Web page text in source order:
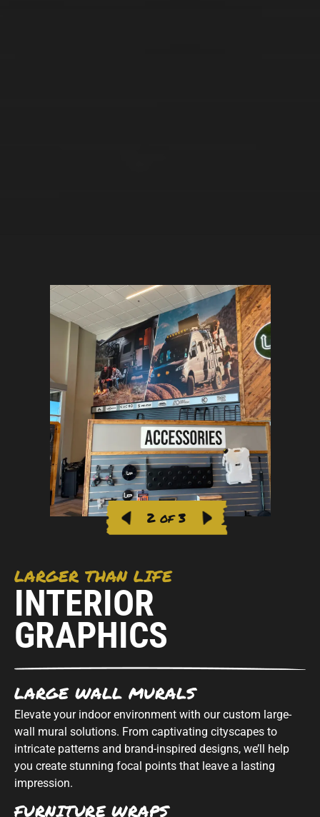
2 of 3
LARGER THAN LIFE
INTERIOR
GRAPHICS
LARGE WALL MURALS
Elevate your indoor environment with our custom large-
wall mural solutions. From captivating cityscapes to
intricate patterns and brand-inspired designs, we’ll help
you create stunning focal points that leave a lasting
impression.
FURNITURE WRAPS